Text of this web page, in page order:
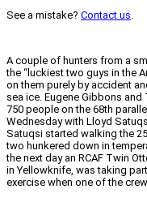
See a mistake? Contact us.
A couple of hunters from a
the “luckiest two guys in the
on them purely by accident
sea ice. Eugene Gibbons
750 people on the 68th
Wednesday with Lloyd
Satuqsi started walking the
two hunkered down in
the next day an RCAF Twin
in Yellowknife, was taking
exercise when one of the